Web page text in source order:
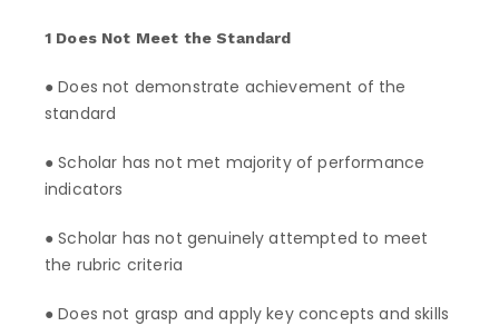
1 Does Not Meet the Standard
● Does not demonstrate achievement of the
standard
● Scholar has not met majority of performance
indicators
● Scholar has not genuinely attempted to meet
the rubric criteria
● Does not grasp and apply key concepts and skills